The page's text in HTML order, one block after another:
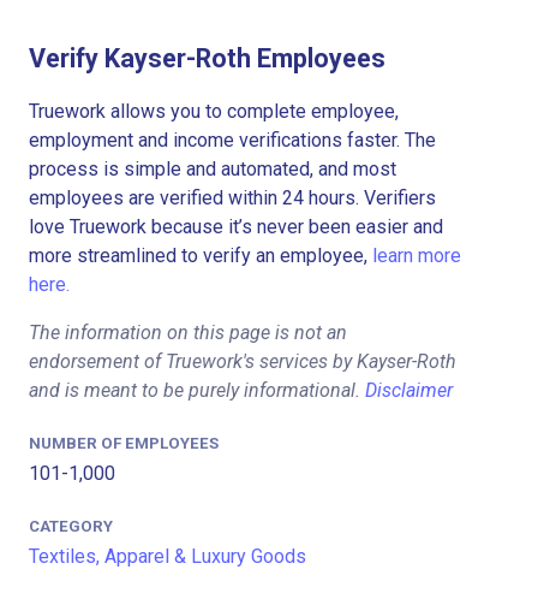
Verify Kayser-Roth Employees
Truework allows you to complete employee,
employment and income verifications faster. The
process is simple and automated, and most
employees are verified within 24 hours. Verifiers
love Truework because it’s never been easier and
more streamlined to verify an employee, learn more
here.
The information on this page is not an
endorsement of Truework's services by Kayser-Roth
and is meant to be purely informational. Disclaimer
NUMBER OF EMPLOYEES
101-1,000
CATEGORY
Textiles, Apparel & Luxury Goods